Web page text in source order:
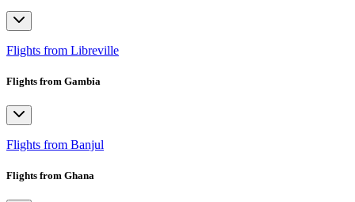
Flights from Libreville
Flights from Gambia
Flights from Banjul
Flights from Ghana